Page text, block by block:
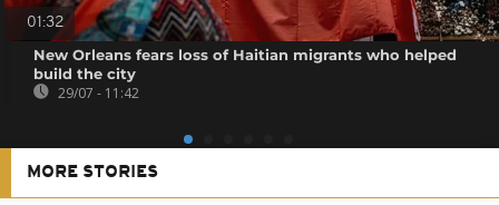
01:32
New Orleans fears loss of Haitian migrants who helped
build the city
29/07 - 11:42
MORE STORIES